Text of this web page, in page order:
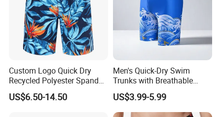
Custom Logo Quick Dry
Recycled Polyester Spandex
Swimming Trunks Board
Beach Short Swimwear
US$6.50-14.50
Men's Quick-Dry Swim
Trunks with Breathable
Mesh Lining and Zipper
Pocket
US$3.99-5.99